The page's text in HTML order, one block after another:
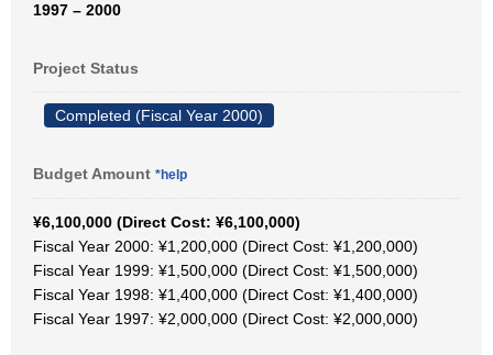
1997 – 2000
Project Status
Completed (Fiscal Year 2000)
Budget Amount *help
¥6,100,000 (Direct Cost: ¥6,100,000)
Fiscal Year 2000: ¥1,200,000 (Direct Cost: ¥1,200,000)
Fiscal Year 1999: ¥1,500,000 (Direct Cost: ¥1,500,000)
Fiscal Year 1998: ¥1,400,000 (Direct Cost: ¥1,400,000)
Fiscal Year 1997: ¥2,000,000 (Direct Cost: ¥2,000,000)